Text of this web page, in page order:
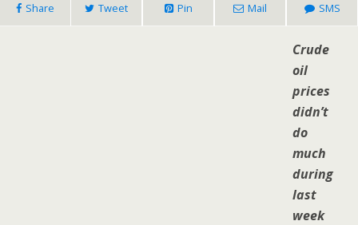
Share Tweet Pin Mail SMS
Crude
oil
prices
didn’t
do
much
during
last
week